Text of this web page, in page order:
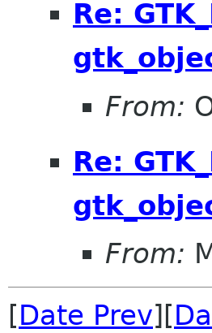
Re:
From:
Re:
From:
[Date Prev][